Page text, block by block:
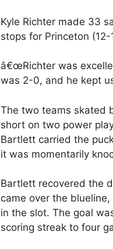
Kyle Richter made 33
stops for Princeton (12-
â€œRichter was
was 2-0, and he kept
The two teams skated
short on two power
Bartlett carried the
it was momentarily
Bartlett recovered the
came over the
in the slot. The goal
scoring streak to four